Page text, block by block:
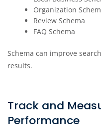
Organization
Review Schema
FAQ Schema
Schema can improve
results.
Track and
Performance